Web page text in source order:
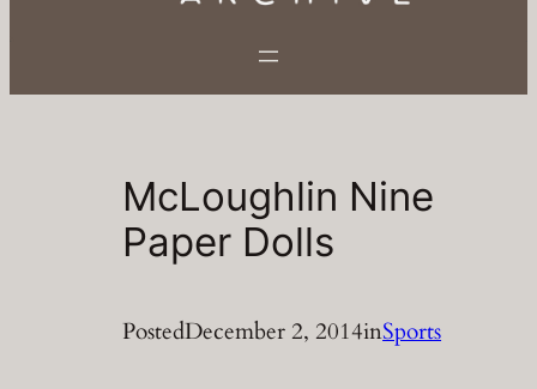
McLoughlin Nine
Paper Dolls
PostedDecember 2, 2014inSports